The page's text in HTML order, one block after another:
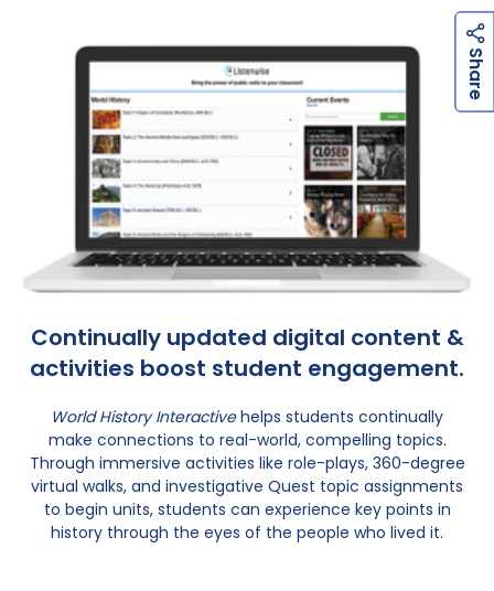
Continually updated digital content &
activities boost student engagement.
World History Interactivehelps students continually
make connections to real-world, compelling topics.
Through immersive activities like role-plays, 360-degree
virtual walks, and investigative Quest topic assignments
to begin units, students can experience key points in
history through the eyes of the people who lived it.
S
S